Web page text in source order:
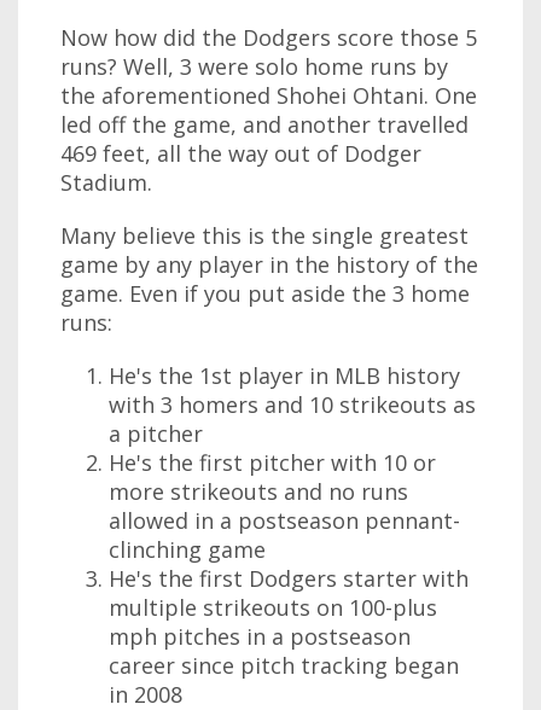
Now how did the Dodgers score those 5
runs? Well, 3 were solo home runs by
the aforementioned Shohei Ohtani. One
led off the game, and another travelled
469 feet, all the way out of Dodger
Stadium.
Many believe this is the single greatest
game by any player in the history of the
game. Even if you put aside the 3 home
runs:
He's the 1st player in MLB history
with 3 homers and 10 strikeouts as
a pitcher
He's the first pitcher with 10 or
more strikeouts and no runs
allowed in a postseason pennant-
clinching game
He's the first Dodgers starter with
multiple strikeouts on 100-plus
mph pitches in a postseason
career since pitch tracking began
in 2008